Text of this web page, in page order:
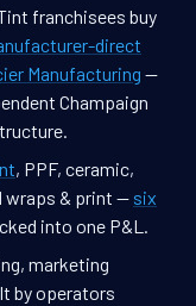
franchisees buy
direct
Manufacturing —
Champaign
, PPF, ceramic,
wraps & print — six
into one P&L.
marketing
by operators